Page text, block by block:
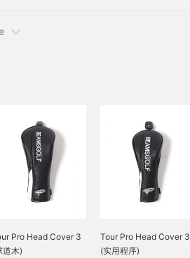
Pro Head Cover 3
道木)
Tour Pro Head Cover 3
(实用程序)